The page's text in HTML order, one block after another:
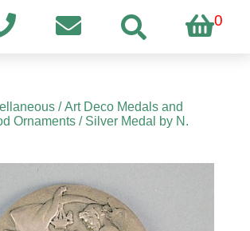
0
/Art Deco Medals and
Ornaments/ Silver Medal by N.